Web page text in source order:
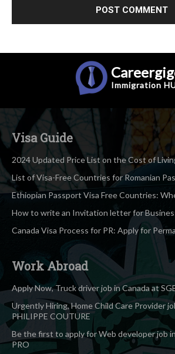
Immigration
Visa Guide
2024 Updated Price List on the Cost of
List of Visa-Free Countries for Romanian
Ethiopian Passport Visa Free Countries:
How to write an Invitation letter for
Canada Visa Process for PR: Apply for
Work Abroad
Apply Now, Truck driver job in Canada at
Urgently Hiring, Home Child Care Provider
PHILIPPE COUTURE
Be the first to apply for Web developer job
PRO